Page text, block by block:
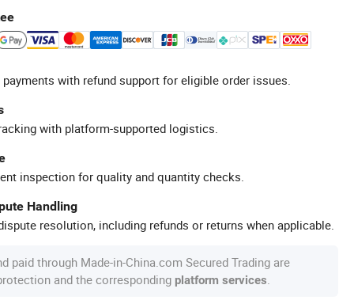
with refund support for eligible order issues.
with platform-supported logistics.
inspection for quality and quantity checks.
Handling
resolution, including refunds or returns when applicable.
paid through Made-in-China.com Secured Trading are
and the corresponding platform services